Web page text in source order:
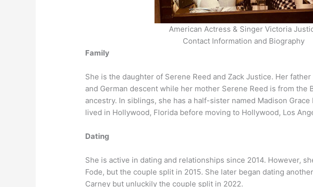
American Actress & Singer Victoria
Contact Information and Biography
Family
She is the daughter of Serene Reed and Zack Justice. Her
and German descent while her mother Serene Reed is from the
ancestry. In siblings, she has a half-sister named Madison Grace
lived in Hollywood, Florida before moving to Hollywood, Los
Dating
She is active in dating and relationships since 2014. However,
Fode, but the couple split in 2015. She later began dating
Carney but unluckily the couple split in 2022.